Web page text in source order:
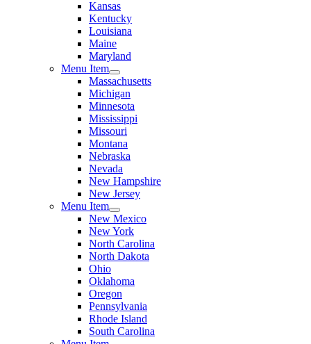
Kansas
Kentucky
Louisiana
Maine
Maryland
Menu Item
Massachusetts
Michigan
Minnesota
Mississippi
Missouri
Montana
Nebraska
Nevada
New Hampshire
New Jersey
Menu Item
New Mexico
New York
North Carolina
North Dakota
Ohio
Oklahoma
Oregon
Pennsylvania
Rhode Island
South Carolina